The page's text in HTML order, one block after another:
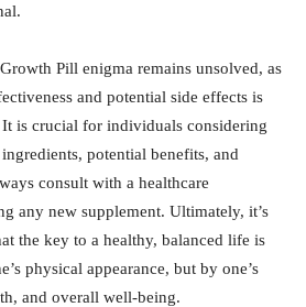
Pill enigma remains unsolved, as
and potential side effects ​is
is crucial for individuals considering
potential ⁢benefits, ⁢and
consult with a healthcare‌
any new supplement. Ultimately, it’s
the ‍key to ​a healthy, balanced life ‍is
physical appearance, but⁤ by one’s
‌and overall well-being.